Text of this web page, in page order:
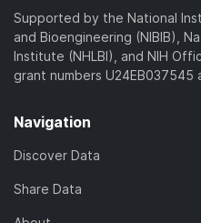
Supported by the National
and Bioengineering (NIBIB),
Institute (NHLBI), and NIH
grant numbers U24EB037545
Navigation
Discover Data
Share Data